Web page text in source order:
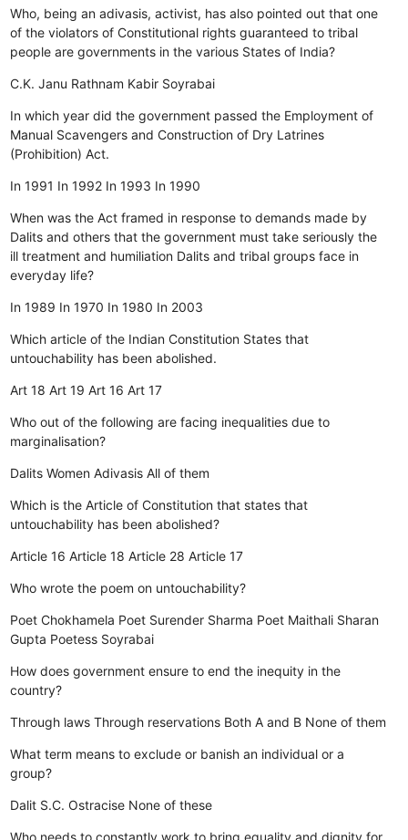
Who, being an adivasis, activist, has also pointed out that one
of the violators of Constitutional rights guaranteed to tribal
people are governments in the various States of India?
C.K. Janu Rathnam Kabir Soyrabai
In which year did the government passed the Employment of
Manual Scavengers and Construction of Dry Latrines
(Prohibition) Act.
In 1991 In 1992 In 1993 In 1990
When was the Act framed in response to demands made by
Dalits and others that the government must take seriously the
ill treatment and humiliation Dalits and tribal groups face in
everyday life?
In 1989 In 1970 In 1980 In 2003
Which article of the Indian Constitution States that
untouchability has been abolished.
Art 18 Art 19 Art 16 Art 17
Who out of the following are facing inequalities due to
marginalisation?
Dalits Women Adivasis All of them
Which is the Article of Constitution that states that
untouchability has been abolished?
Article 16 Article 18 Article 28 Article 17
Who wrote the poem on untouchability?
Poet Chokhamela Poet Surender Sharma Poet Maithali Sharan
Gupta Poetess Soyrabai
How does government ensure to end the inequity in the
country?
Through laws Through reservations Both A and B None of them
What term means to exclude or banish an individual or a
group?
Dalit S.C. Ostracise None of these
Who needs to constantly work to bring equality and dignity for